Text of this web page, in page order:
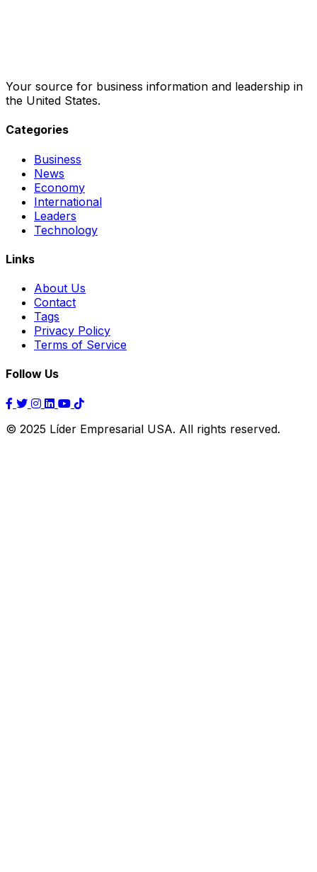
Your source for business information and leadership in
the United States.
Categories
Business
News
Economy
International
Leaders
Technology
Links
About Us
Contact
Tags
Privacy Policy
Terms of Service
Follow Us
© 2025 Líder Empresarial USA. All rights reserved.